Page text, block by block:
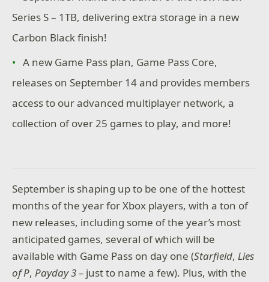
Series S – 1TB, delivering extra storage in a new
Carbon Black finish!
A new Game Pass plan, Game Pass Core,
releases on September 14 and provides members
access to our advanced multiplayer network, a
collection of over 25 games to play, and more!
September is shaping up to be one of the hottest
months of the year for Xbox players, with a ton of
new releases, including some of the year’s most
anticipated games, several of which will be
available with Game Pass on day one (Starfield,Lies
of P,Payday 3 – just to name a few). Plus, with the